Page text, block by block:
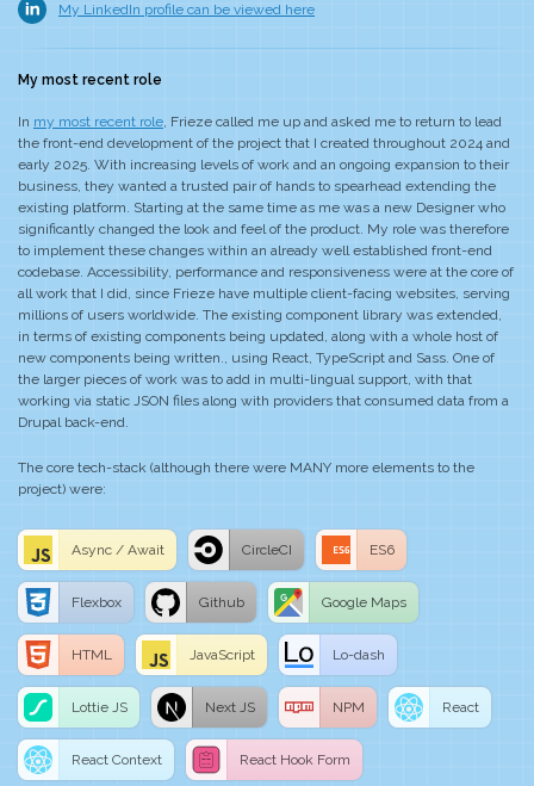
My LinkedIn profile can be viewed here
My most recent role
In my most recent role, Frieze called me up and asked me to return to lead
the front-end development of the project that I created throughout 2024 and
early 2025. With increasing levels of work and an ongoing expansion to their
business, they wanted a trusted pair of hands to spearhead extending the
existing platform. Starting at the same time as me was a new Designer who
significantly changed the look and feel of the product. My role was therefore
to implement these changes within an already well established front-end
codebase. Accessibility, performance and responsiveness were at the core of
all work that I did, since Frieze have multiple client-facing websites, serving
millions of users worldwide. The existing component library was extended,
in terms of existing components being updated, along with a whole host of
new components being written., using React, TypeScript and Sass. One of
the larger pieces of work was to add in multi-lingual support, with that
working via static JSON files along with providers that consumed data from a
Drupal back-end.
The core tech-stack (although there were MANY more elements to the
project) were:
Async / Await CircleCI ES6
Flexbox Github Google Maps
HTML JavaScript Lo-dash
Lottie JS Next JS NPM React
React Context React Hook Form